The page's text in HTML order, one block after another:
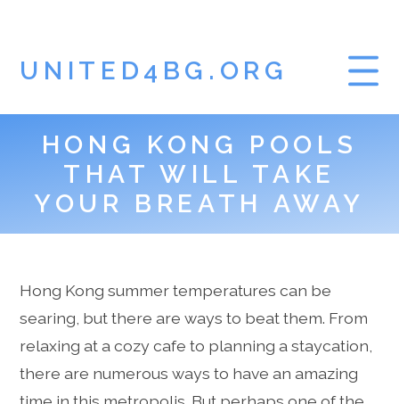
UNITED4BG.ORG
HOME
GAMBLING BLOG
HONG KONG POOLS
THAT WILL TAKE
YOUR BREATH AWAY
Hong Kong summer temperatures can be
searing, but there are ways to beat them. From
relaxing at a cozy cafe to planning a staycation,
there are numerous ways to have an amazing